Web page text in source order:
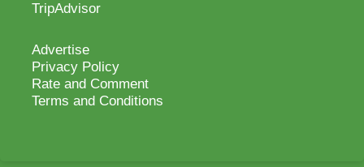
TripAdvisor
Advertise
Privacy Policy
Rate and Comment
Terms and Conditions